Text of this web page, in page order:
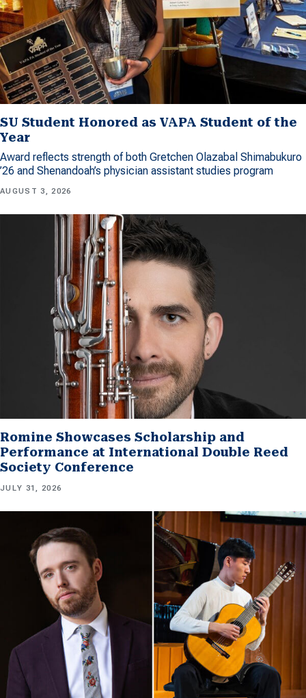
SU Student Honored as VAPA Student of the
Year
Award reflects strength of both Gretchen Olazabal Shimabukuro
’26 and Shenandoah’s physician assistant studies program
AUGUST 3, 2026
Romine Showcases Scholarship and
Performance at International Double Reed
Society Conference
JULY 31, 2026